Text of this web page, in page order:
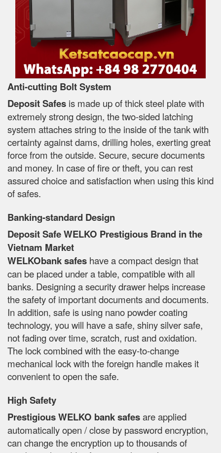
Anti-cutting Bolt System
Deposit Safes is made up of thick steel plate with
extremely strong design, the two-sided latching
system attaches string to the inside of the tank with
certainty against dams, drilling holes, exerting great
force from the outside. Secure, secure documents
and money. In case of fire or theft, you can rest
assured choice and satisfaction when using this kind
of safes.
Banking-standard Design
Deposit Safe WELKO Prestigious Brand in the
Vietnam Market
WELKObank safes have a compact design that
can be placed under a table, compatible with all
banks. Designing a security drawer helps increase
the safety of important documents and documents.
In addition, safe is using nano powder coating
technology, you will have a safe, shiny silver safe,
not fading over time, scratch, rust and oxidation.
The lock combined with the easy-to-change
mechanical lock with the foreign handle makes it
convenient to open the safe.
High Safety
Prestigious WELKO bank safesare applied
automatically open / close by password encryption,
can change the encryption up to thousands of